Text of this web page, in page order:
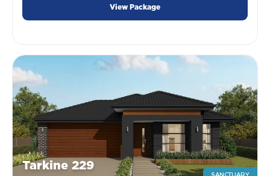
View Package
Tarkine 229
SANCTUARY